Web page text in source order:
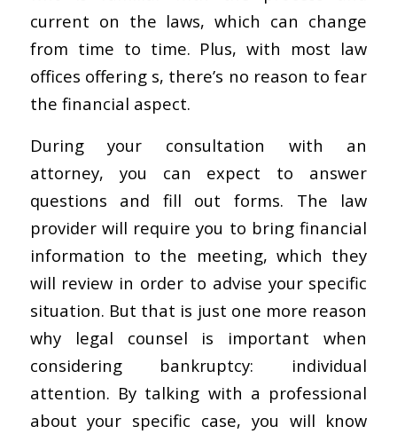
current on the laws, which can change
from time to time. Plus, with most law
offices offering s, there’s no reason to fear
the financial aspect.
During your consultation with an
attorney, you can expect to answer
questions and fill out forms. The law
provider will require you to bring financial
information to the meeting, which they
will review in order to advise your specific
situation. But that is just one more reason
why legal counsel is important when
considering bankruptcy: individual
attention. By talking with a professional
about your specific case, you will know